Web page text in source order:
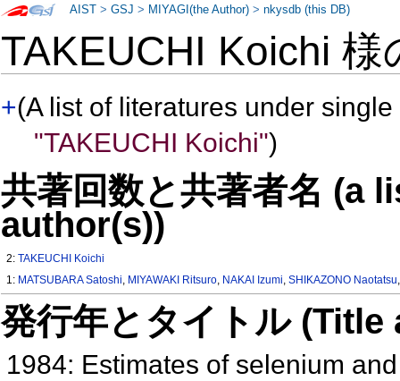
TAKEUCHI Koichi
+(A list of literatures under
"TAKEUCHI Koichi")
共著回数と共著者名 (a
author(s))
2:TAKEUCHI Koichi
1: MATSUBARA Satoshi, MIYAWAKI Ritsuro, NAKAI Izumi,SHIKAZONO Naotatsu
発行年とタイトル
1984: Estimates of selenium
AIST >GSJ > MIYAGI(the Author) >nkysdb (this DB)